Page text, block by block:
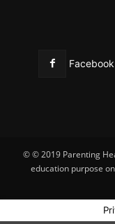
Facebook
© © 2019 Parenting
education purpose